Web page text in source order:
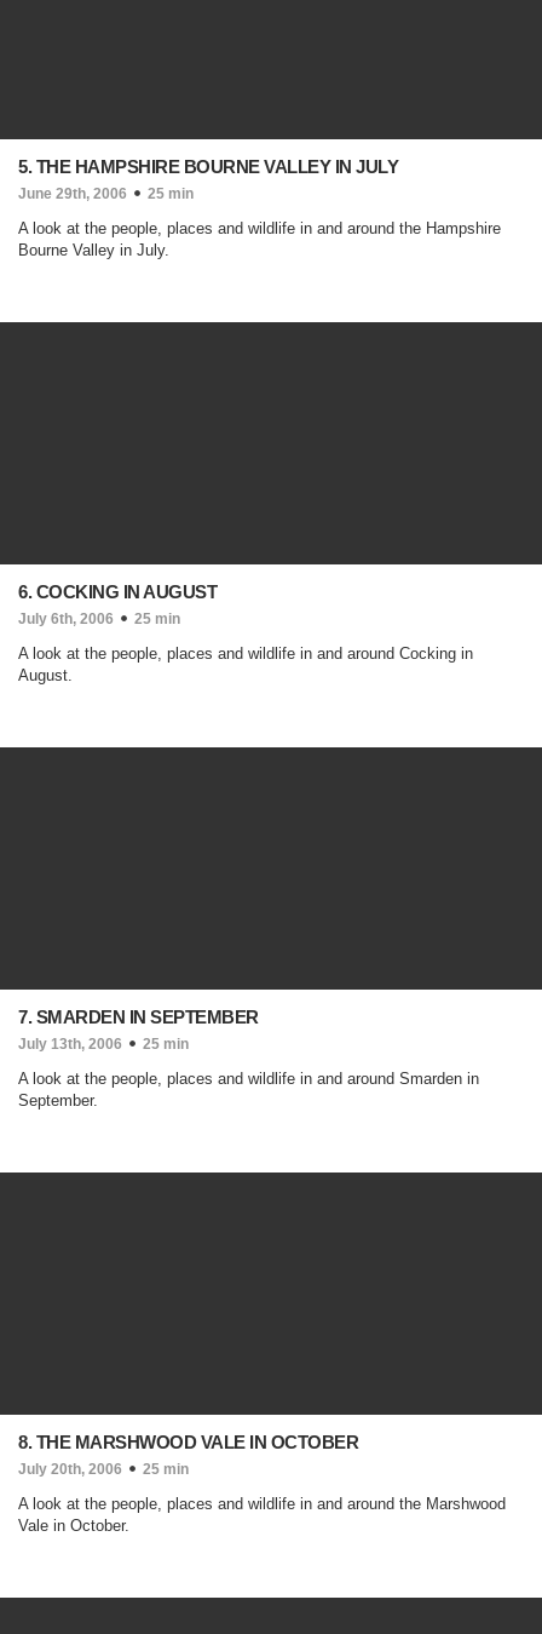
5. THE HAMPSHIRE BOURNE VALLEY IN JULY
June 29th, 2006 25 min
A look at the people, places and wildlife in and around the Hampshire
Bourne Valley in July.
6. COCKING IN AUGUST
July 6th, 2006 25 min
A look at the people, places and wildlife in and around Cocking in
August.
7. SMARDEN IN SEPTEMBER
July 13th, 2006 25 min
A look at the people, places and wildlife in and around Smarden in
September.
8. THE MARSHWOOD VALE IN OCTOBER
July 20th, 2006 25 min
A look at the people, places and wildlife in and around the Marshwood
Vale in October.